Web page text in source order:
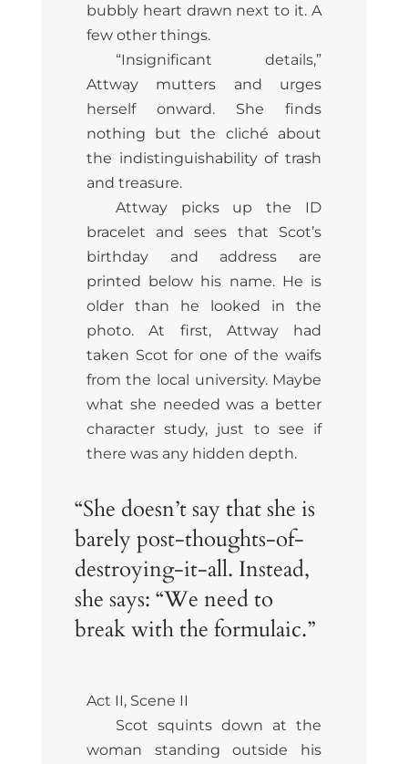
bubbly heart drawn next to it. A
few other things.
“Insignificant details,”
Attway mutters and urges
herself onward. She finds
nothing but the cliché about
the indistinguishability of trash
and treasure.
Attway picks up the ID
bracelet and sees that Scot’s
birthday and address are
printed below his name. He is
older than he looked in the
photo. At first, Attway had
taken Scot for one of the waifs
from the local university. Maybe
what she needed was a better
character study, just to see if
there was any hidden depth.
“She doesn’t say that she is
barely post-thoughts-of-
destroying-it-all. Instead,
she says: “We need to
break with the formulaic.”
Act II, Scene II
Scot squints down at the
woman standing outside his